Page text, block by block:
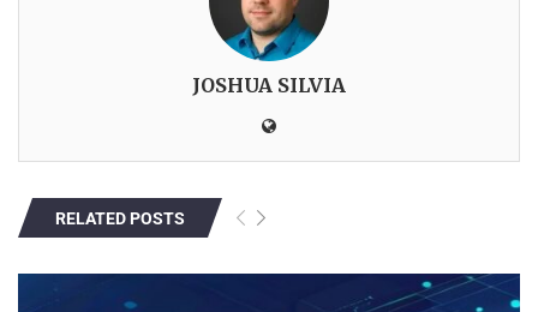
JOSHUA SILVIA
RELATED POSTS